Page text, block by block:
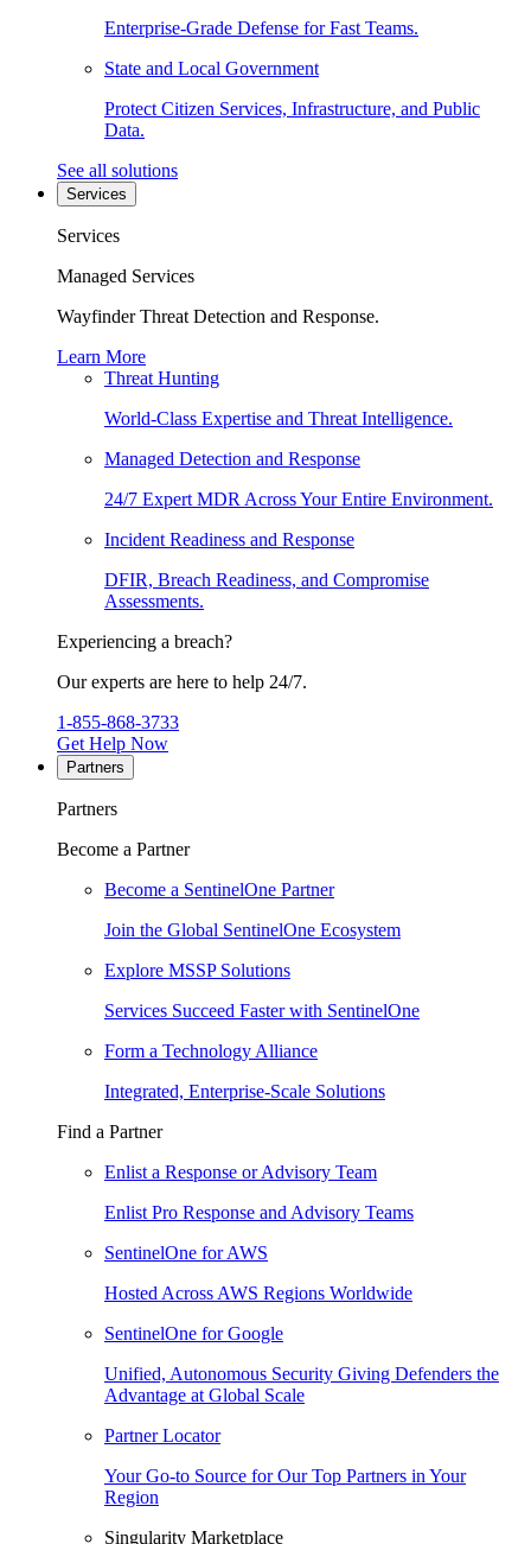
Enterprise-Grade Defense for Fast Teams.
State and Local Government
Protect Citizen Services, Infrastructure, and Public
Data.
See all solutions
Services
Services
Managed Services
Wayfinder Threat Detection and Response.
Learn More
Threat Hunting
World-Class Expertise and Threat Intelligence.
Managed Detection and Response
24/7 Expert MDR Across Your Entire Environment.
Incident Readiness and Response
DFIR, Breach Readiness, and Compromise
Assessments.
Experiencing a breach?
Our experts are here to help 24/7.
1-855-868-3733
Get Help Now
Partners
Partners
Become a Partner
Become a SentinelOne Partner
Join the Global SentinelOne Ecosystem
Explore MSSP Solutions
Services Succeed Faster with SentinelOne
Form a Technology Alliance
Integrated, Enterprise-Scale Solutions
Find a Partner
Enlist a Response or Advisory Team
Enlist Pro Response and Advisory Teams
SentinelOne for AWS
Hosted Across AWS Regions Worldwide
SentinelOne for Google
Unified, Autonomous Security Giving Defenders the
Advantage at Global Scale
Partner Locator
Your Go-to Source for Our Top Partners in Your
Region
Singularity Marketplace